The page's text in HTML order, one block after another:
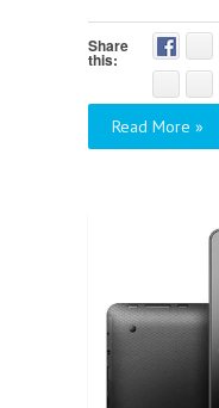
Share
this:
Read More »